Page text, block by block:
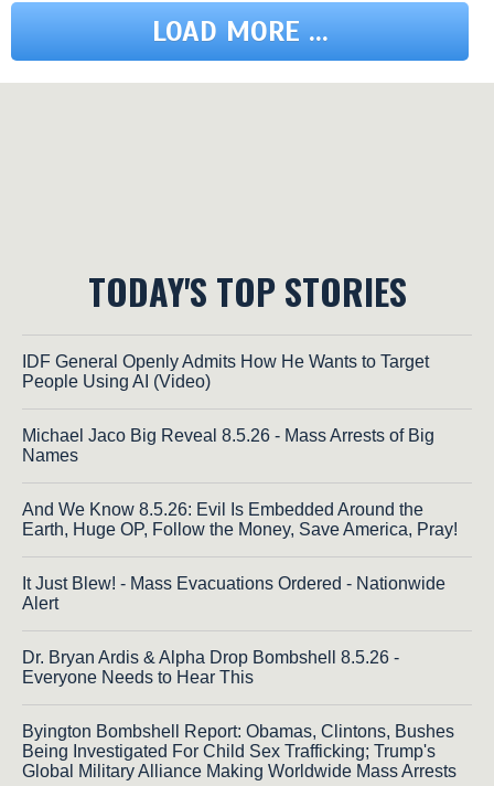
LOAD MORE ...
TODAY'S TOP STORIES
IDF General Openly Admits How He Wants to Target
People Using AI (Video)
Michael Jaco Big Reveal 8.5.26 - Mass Arrests of Big
Names
And We Know 8.5.26: Evil Is Embedded Around the
Earth, Huge OP, Follow the Money, Save America, Pray!
It Just Blew! - Mass Evacuations Ordered - Nationwide
Alert
Dr. Bryan Ardis & Alpha Drop Bombshell 8.5.26 -
Everyone Needs to Hear This
Byington Bombshell Report: Obamas, Clintons, Bushes
Being Investigated For Child Sex Trafficking; Trump's
Global Military Alliance Making Worldwide Mass Arrests